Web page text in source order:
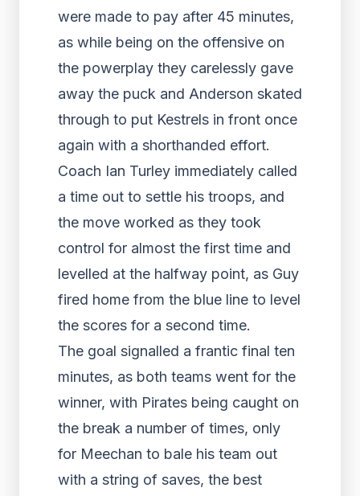
were made to pay after 45 minutes,
as while being on the offensive on
the powerplay they carelessly gave
away the puck and Anderson skated
through to put Kestrels in front once
again with a shorthanded effort.
Coach Ian Turley immediately called
a time out to settle his troops, and
the move worked as they took
control for almost the first time and
levelled at the halfway point, as Guy
fired home from the blue line to level
the scores for a second time.
The goal signalled a frantic final ten
minutes, as both teams went for the
winner, with Pirates being caught on
the break a number of times, only
for Meechan to bale his team out
with a string of saves, the best